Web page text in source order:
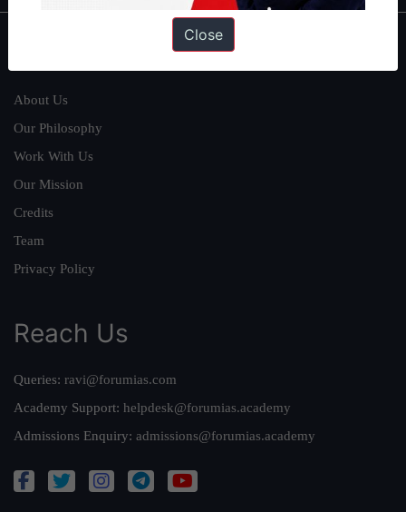
About Us
Our Philosophy
Work With Us
Our Mission
Credits
Team
Privacy Policy
Reach Us
Queries: ravi@forumias.com
Academy Support: helpdesk@forumias.academy
Admissions Enquiry: admissions@forumias.academy
Close